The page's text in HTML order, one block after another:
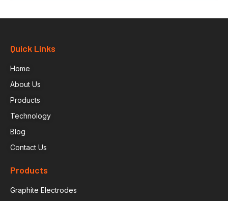
Quick Links
Home
About Us
Products
Technology
Blog
Contact Us
Products
Graphite Electrodes